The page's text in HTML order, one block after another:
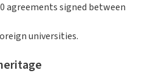
agreements signed between
universities.